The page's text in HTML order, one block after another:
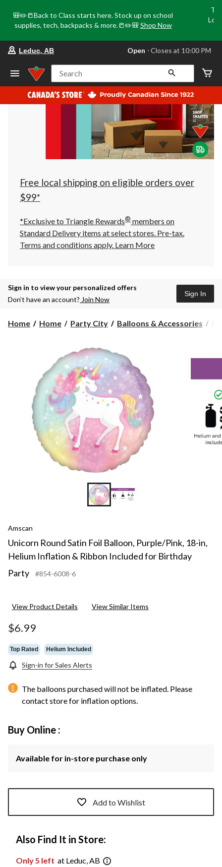
🎒✏️📒Back to Class starts here. Stock up on school
supplies, tech, backpacks & more.📒✏️🎒 Shop Now
store
Leduc,
AB,
currently
Open,
at
at
10:00
click
to
Leduc, AB Open ⋅ Closes at 10:00 PM
Search
Free local shipping on eligible orders over
$99*
*Exclusive to Triangle Rewards® members on
Standard Delivery items at select stores. Pre-tax.
Terms and conditions apply. Learn More
Sign in to view your personalized offers
Don’t have an account? Join Now
Sign In
Home Home Party City Balloons & Accessories
Amscan
Unicorn Round Satin Foil Balloon, Purple/Pink, 18-in,
Helium Inflation & Ribbon Included for Birthday
Party
#854-6008-6
View Product Details View Similar Items
$6.99
Top Rated Helium Included
Sign-in for Sales Alerts
The balloons purchased will not be inflated. Please
contact store for inflation options.
Buy Online :
Available for in-store purchase only
Add to Wishlist
Also Find It in Store:
Only 5 left at Leduc, AB